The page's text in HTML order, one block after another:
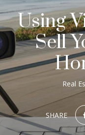
Using
Sell
Real
SHARE